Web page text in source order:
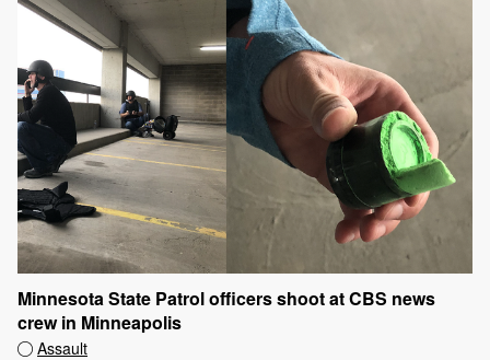
Minnesota State Patrol officers shoot at CBS news
crew in Minneapolis
Assault